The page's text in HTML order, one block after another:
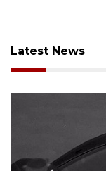
Latest News